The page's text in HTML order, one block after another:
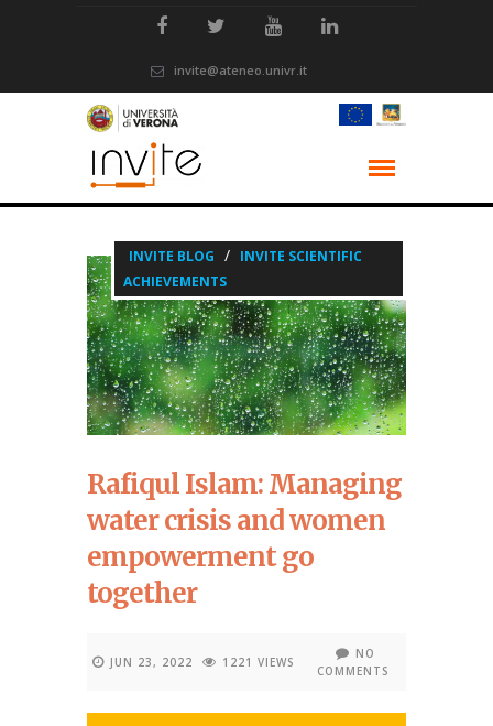
invite@ateneo.univr.it
INVITE BLOG / INVITE SCIENTIFIC
ACHIEVEMENTS
Rafiqul Islam: Managing
water crisis and women
empowerment go
together
JUN 23, 2022 1221 VIEWS
NO
COMMENTS